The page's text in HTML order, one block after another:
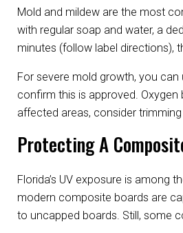
Mold and mildew are the most
with regular soap and water, a
minutes (follow label directions),
For severe mold growth, you
confirm this is approved.
affected areas, consider
Protecting A
Florida’s UV exposure is among
modern composite boards are
to uncapped boards. Still, some